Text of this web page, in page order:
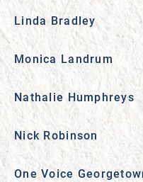
Linda Bradley
Monica Landrum
Nathalie Humphreys
Nick Robinson
One Voice